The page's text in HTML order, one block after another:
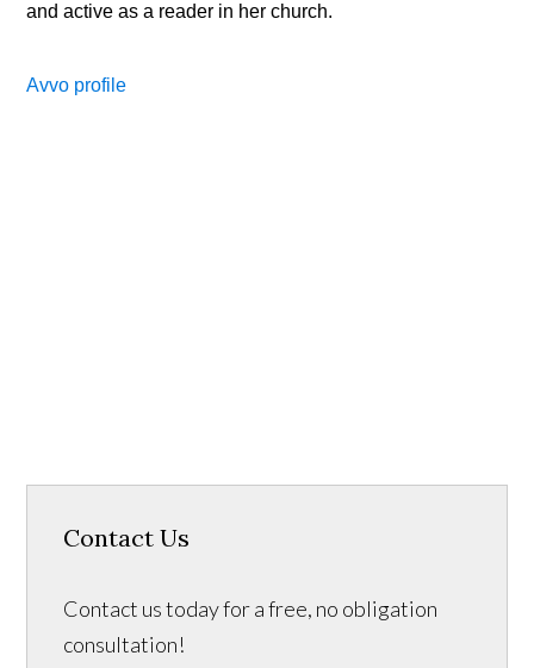
and active as a reader in her church.
Avvo profile
Contact Us
Contact us today for a free, no obligation
consultation!